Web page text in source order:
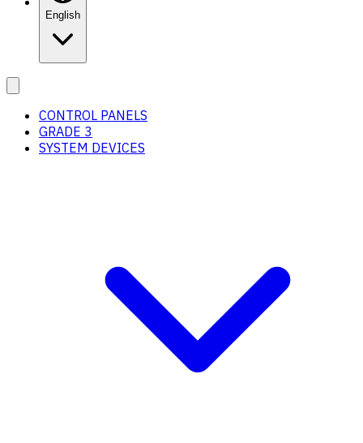
English
CONTROL PANELS
GRADE 3
SYSTEM DEVICES